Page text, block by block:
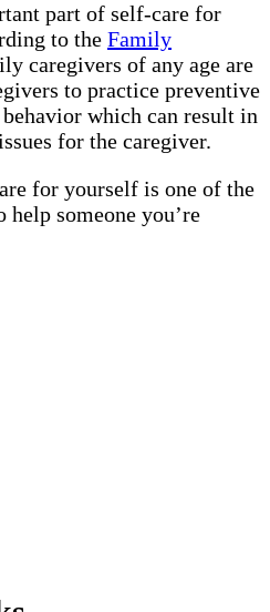
part of self-care for
to the Family
caregivers of any age are
to practice preventive
which can result in
for the caregiver.
for yourself is one of the
help someone you’re